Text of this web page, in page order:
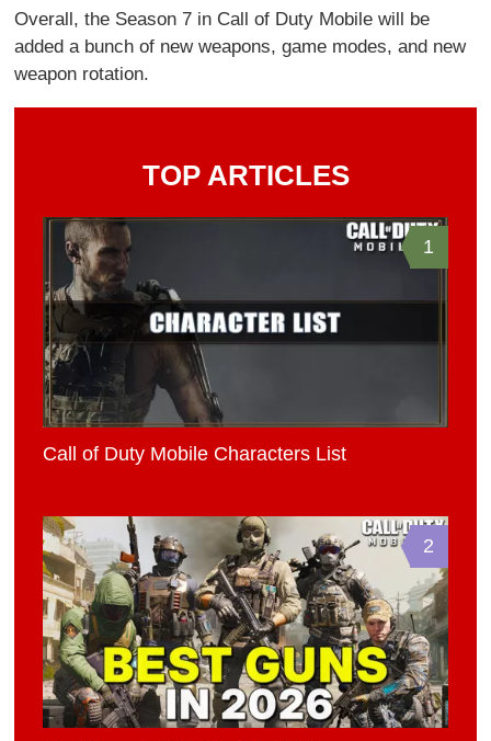
Overall, the Season 7 in Call of Duty Mobile will be
added a bunch of new weapons, game modes, and new
weapon rotation.
TOP ARTICLES
1
Call of Duty Mobile Characters List
2